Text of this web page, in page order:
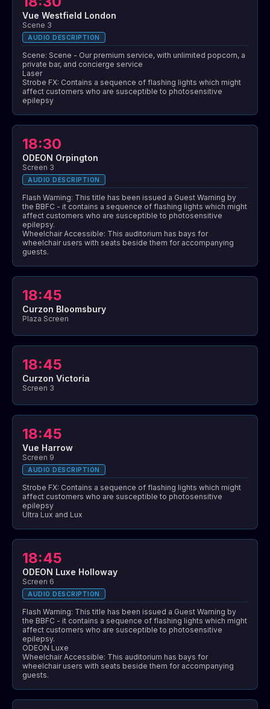
Vue Westfield London
Scene 3
AUDIO DESCRIPTION
Scene: Scene - Our premium service, with unlimited popcorn, a
private bar, and concierge service
Laser
Strobe FX: Contains a sequence of flashing lights which might
affect customers who are susceptible to photosensitive
epilepsy
18:30
ODEON Orpington
Screen 3
AUDIO DESCRIPTION
Flash Warning: This title has been issued a Guest Warning by
the BBFC - it contains a sequence of flashing lights which might
affect customers who are susceptible to photosensitive
epilepsy.
Wheelchair Accessible: This auditorium has bays for
wheelchair users with seats beside them for accompanying
guests.
18:45
Curzon Bloomsbury
Plaza Screen
18:45
Curzon Victoria
Screen 3
18:45
Vue Harrow
Screen 9
AUDIO DESCRIPTION
Strobe FX: Contains a sequence of flashing lights which might
affect customers who are susceptible to photosensitive
epilepsy
Ultra Lux and Lux
18:45
ODEON Luxe Holloway
Screen 6
AUDIO DESCRIPTION
Flash Warning: This title has been issued a Guest Warning by
the BBFC - it contains a sequence of flashing lights which might
affect customers who are susceptible to photosensitive
epilepsy.
ODEON Luxe
Wheelchair Accessible: This auditorium has bays for
wheelchair users with seats beside them for accompanying
guests.